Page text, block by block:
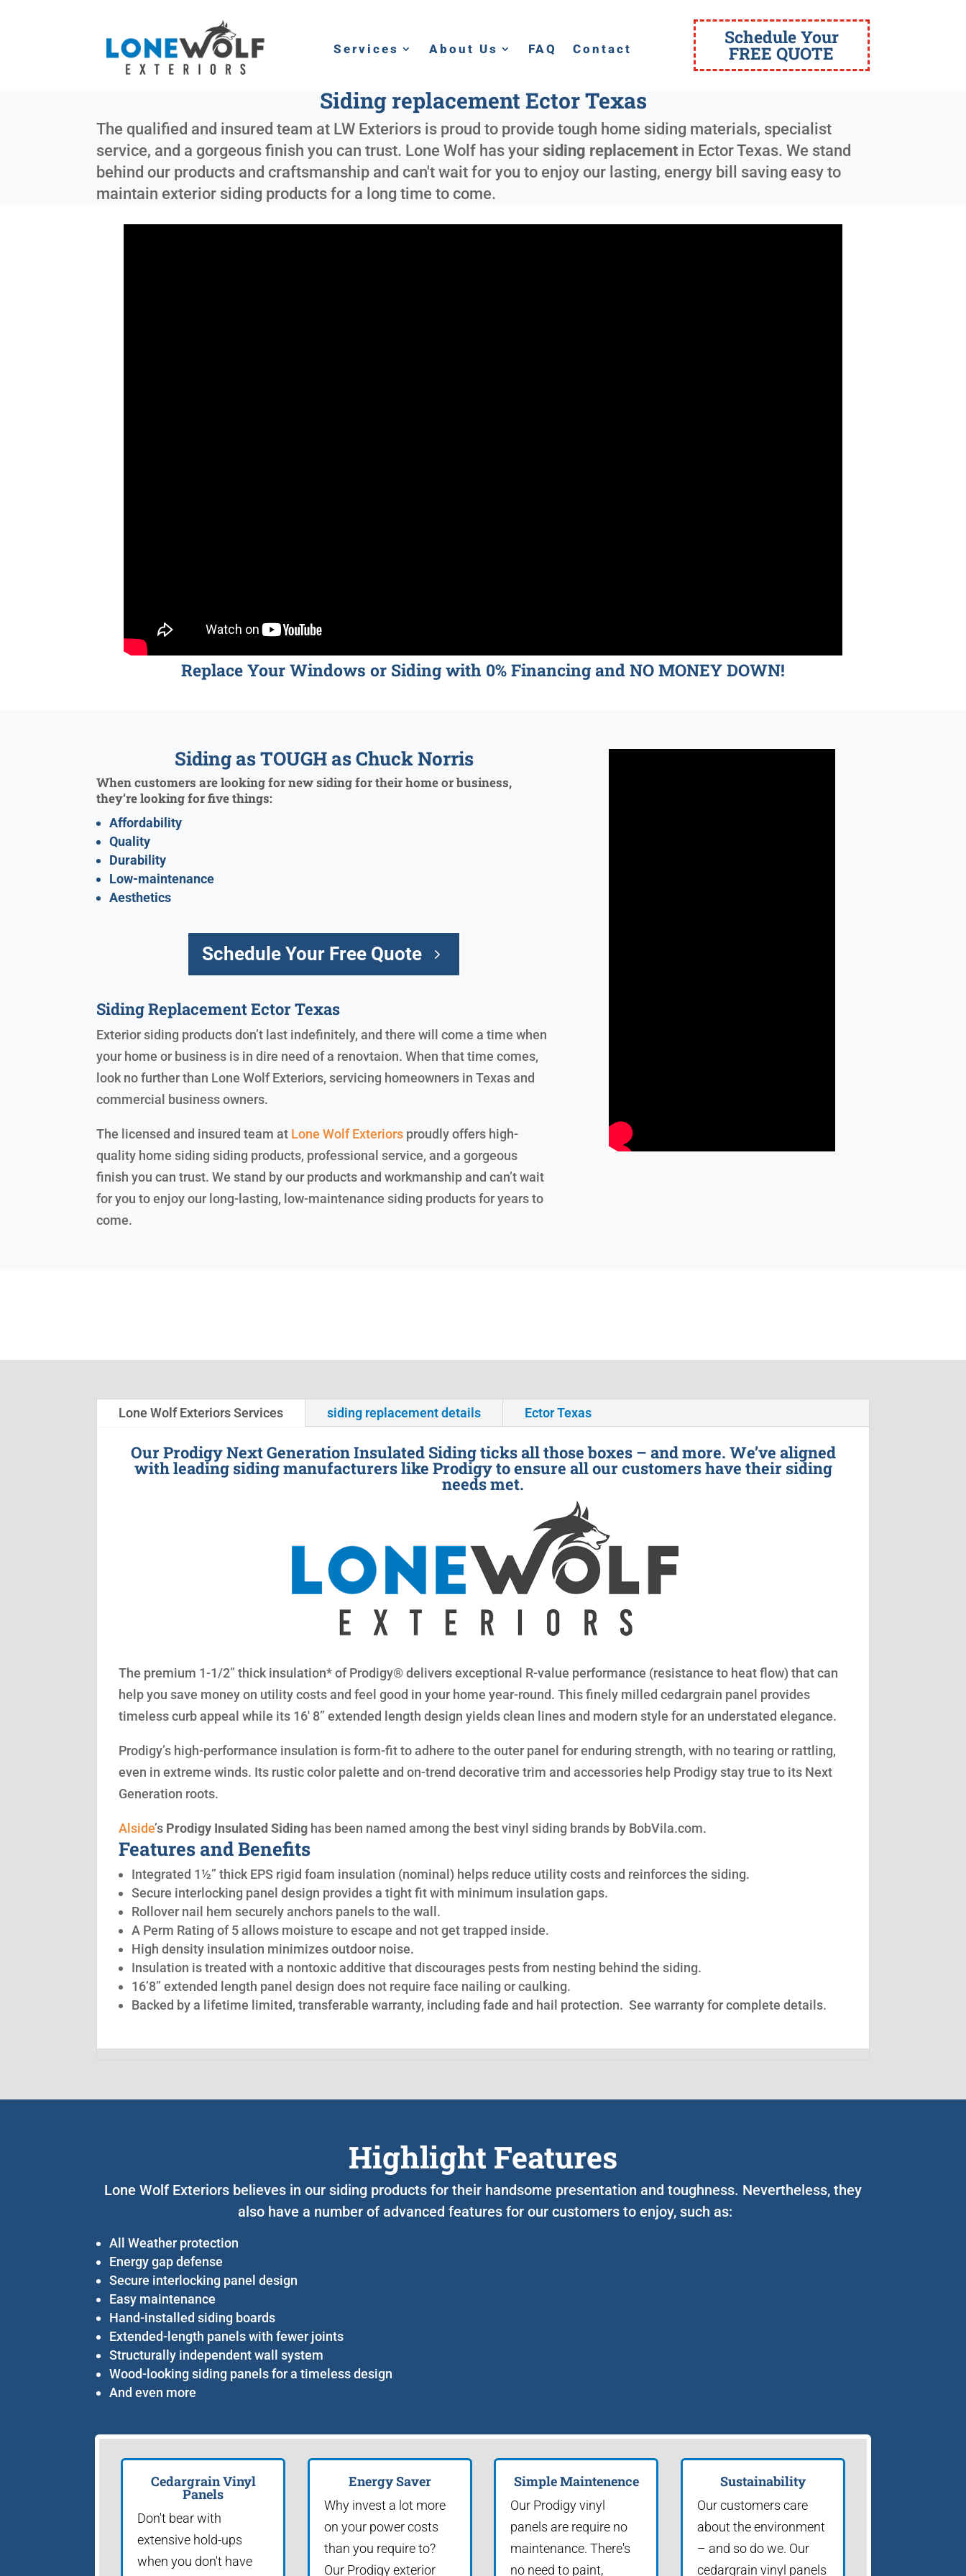
Services About Us FAQ Contact
Schedule Your
FREE QUOTE
Siding replacement Ector Texas
The qualified and insured team at LW Exteriors is proud to provide tough home siding materials, specialist
service, and a gorgeous finish you can trust. Lone Wolf has yoursiding replacement in Ector Texas. We stand
behind our products and craftsmanship and can't wait for you to enjoy our lasting, energy bill saving easy to
maintain exterior siding products for a long time to come.
Replace Your Windows or Siding with 0% Financing and NO MONEY DOWN!
Siding as TOUGH as Chuck Norris
When customers are looking for new siding for their home or business,
they’re looking for five things:
Affordability
Quality
Durability
Low-maintenance
Aesthetics
Schedule Your Free Quote
Siding Replacement Ector Texas
Exterior siding products don’t last indefinitely, and there will come a time when
your home or business is in dire need of a renovtaion. When that time comes,
look no further than Lone Wolf Exteriors, servicing homeowners in Texas and
commercial business owners.
The licensed and insured team at Lone Wolf Exteriors proudly offers high-
quality home siding siding products, professional service, and a gorgeous
finish you can trust. We stand by our products and workmanship and can’t wait
for you to enjoy our long-lasting, low-maintenance siding products for years to
come.
Lone Wolf Exteriors Services siding replacement details Ector Texas
Our Prodigy Next Generation Insulated Siding ticks all those boxes – and more. We’ve aligned
with leading siding manufacturers like Prodigy to ensure all our customers have their siding
needs met.
The premium 1-1/2” thick insulation* of Prodigy® delivers exceptional R-value performance (resistance to heat flow) that can
help you save money on utility costs and feel good in your home year-round. This finely milled cedargrain panel provides
timeless curb appeal while its 16′ 8” extended length design yields clean lines and modern style for an understated elegance.
Prodigy’s high-performance insulation is form-fit to adhere to the outer panel for enduring strength, with no tearing or rattling,
even in extreme winds. Its rustic color palette and on-trend decorative trim and accessories help Prodigy stay true to its Next
Generation roots.
Alside’s Prodigy Insulated Siding has been named among the best vinyl siding brands by BobVila.com.
Features and Benefits
Integrated 1½” thick EPS rigid foam insulation (nominal) helps reduce utility costs and reinforces the siding.
Secure interlocking panel design provides a tight fit with minimum insulation gaps.
Rollover nail hem securely anchors panels to the wall.
A Perm Rating of 5 allows moisture to escape and not get trapped inside.
High density insulation minimizes outdoor noise.
Insulation is treated with a nontoxic additive that discourages pests from nesting behind the siding.
16’8” extended length panel design does not require face nailing or caulking.
Backed by a lifetime limited, transferable warranty, including fade and hail protection. See warranty for complete details.
Highlight Features
Lone Wolf Exteriors believes in our siding products for their handsome presentation and toughness. Nevertheless, they
also have a number of advanced features for our customers to enjoy, such as:
All Weather protection
Energy gap defense
Secure interlocking panel design
Easy maintenance
Hand-installed siding boards
Extended-length panels with fewer joints
Structurally independent wall system
Wood-looking siding panels for a timeless design
And even more
Cedargrain Vinyl
Panels
Don't bear with
extensive hold-ups
when you don't have
Energy Saver
Why invest a lot more
on your power costs
than you require to?
Our Prodigy exterior
Simple Maintenence
Our Prodigy vinyl
panels are require no
maintenance. There's
no need to paint,
Sustainability
Our customers care
about the environment
– and so do we. Our
cedargrain vinyl panels